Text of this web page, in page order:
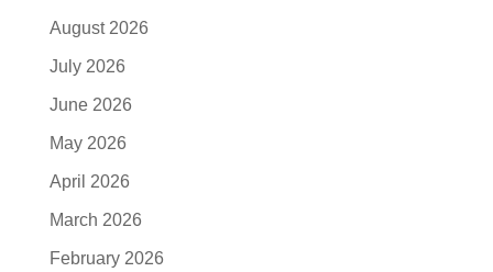
August 2026
July 2026
June 2026
May 2026
April 2026
March 2026
February 2026